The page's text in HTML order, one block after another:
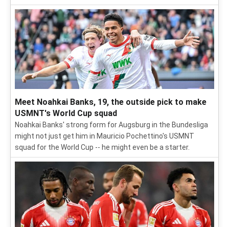
Meet Noahkai Banks, 19, the outside pick to make
USMNT's World Cup squad
Noahkai Banks' strong form for Augsburg in the Bundesliga
might not just get him in Mauricio Pochettino's USMNT
squad for the World Cup -- he might even be a starter.